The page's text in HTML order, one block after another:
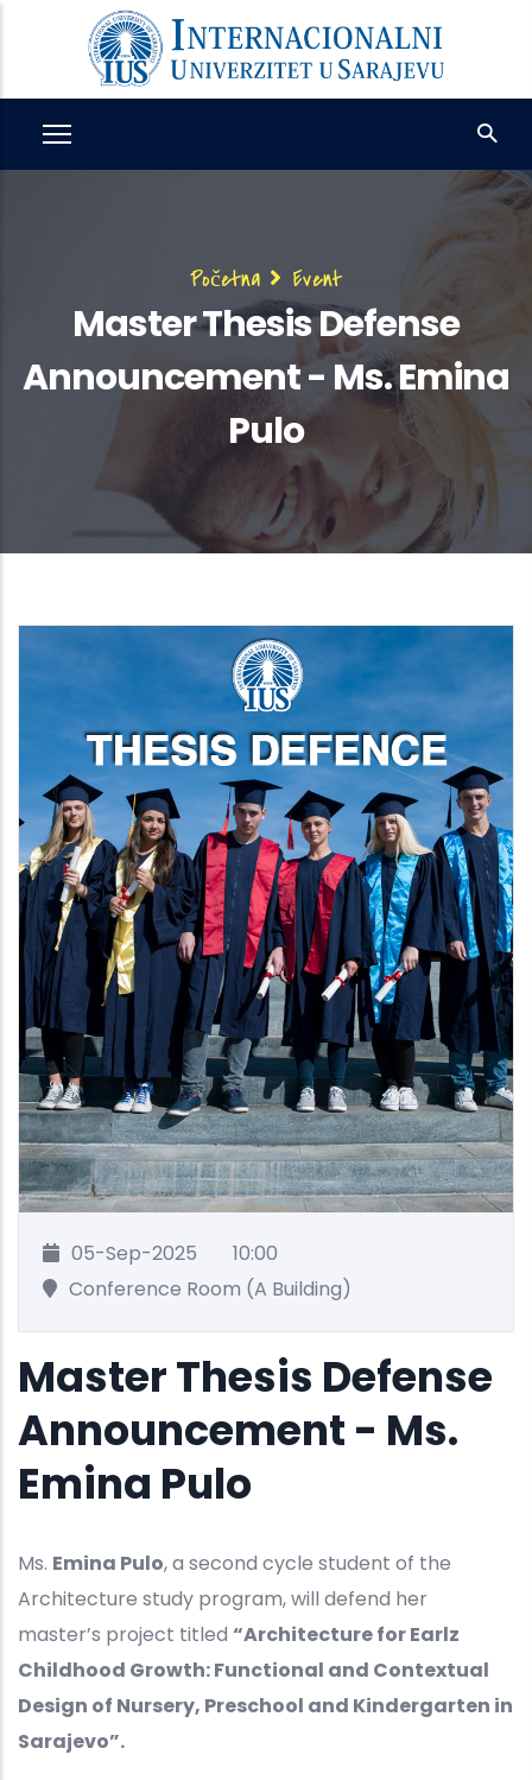
content
Breadcrumb
Početna Event
Master Thesis Defense
Announcement - Ms. Emina
Pulo
05-Sep-2025
10:00
Conference Room (A Building)
Master Thesis Defense
Announcement - Ms.
Emina Pulo
Ms. Emina Pulo, a second cycle student of the
Architecture study program, will defend her
master’s project titled “Architecture for Earlz
Childhood Growth: Functional and Contextual
Design of Nursery, Preschool and Kindergarten in
Sarajevo”.